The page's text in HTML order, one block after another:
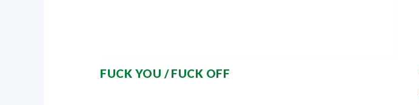
FUCK YOU / FUCK OFF